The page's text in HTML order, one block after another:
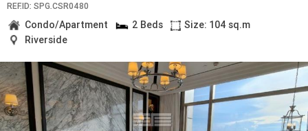
REF.ID: SPG.CSR0480
Condo/Apartment 2 Beds
Size: 104 sq.m
Riverside